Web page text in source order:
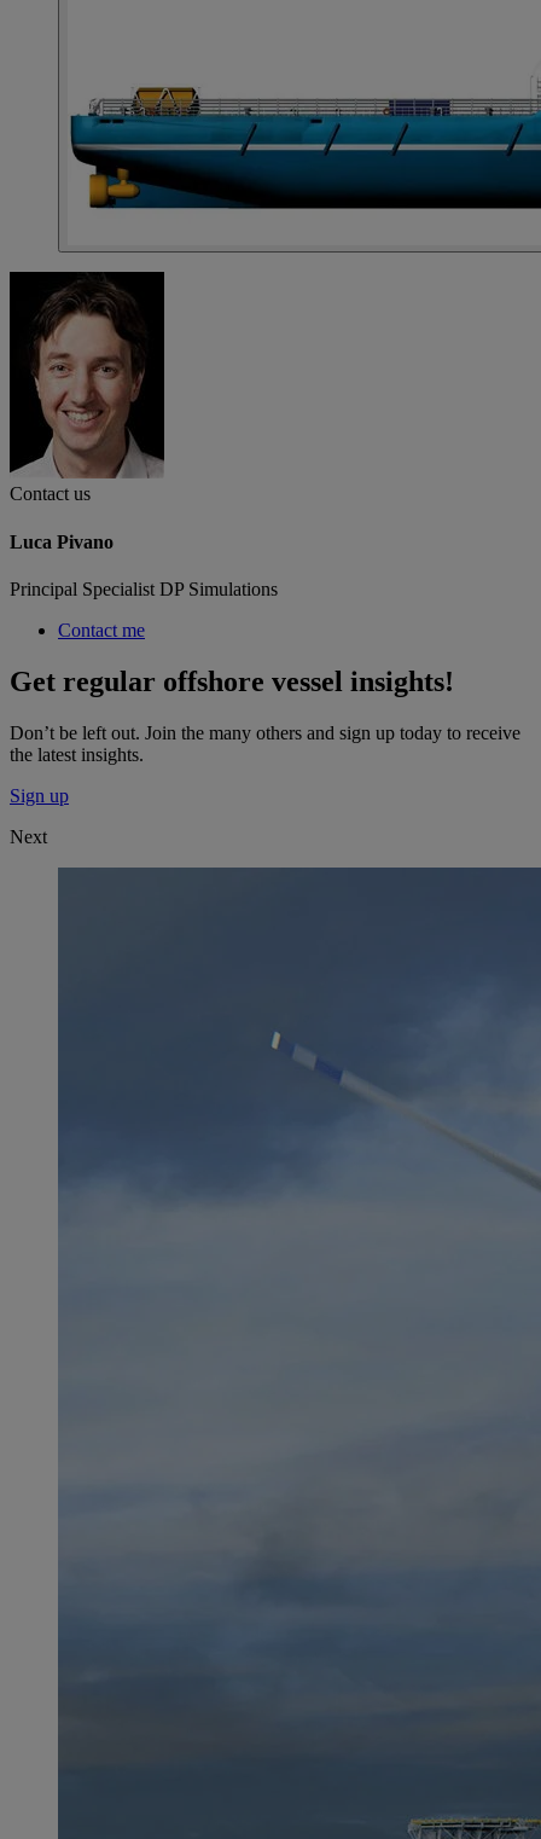
Contact us
Luca Pivano
Principal Specialist DP Simulations
Contact me
Get regular offshore vessel insights!
Don’t be left out. Join the many others and sign up today to receive
the latest insights.
Sign up
Next